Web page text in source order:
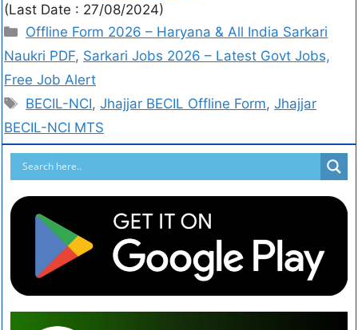
(Last Date : 27/08/2024)
Offline Form 2026 – Haryana & All India Sarkari
Naukri PDF, Sarkari Jobs 2026 – Latest Govt Jobs,
Free Job Alert
BECIL-NCI,Jhajjar BECIL Offline Form,Jhajjar
BECIL-NCI MTS